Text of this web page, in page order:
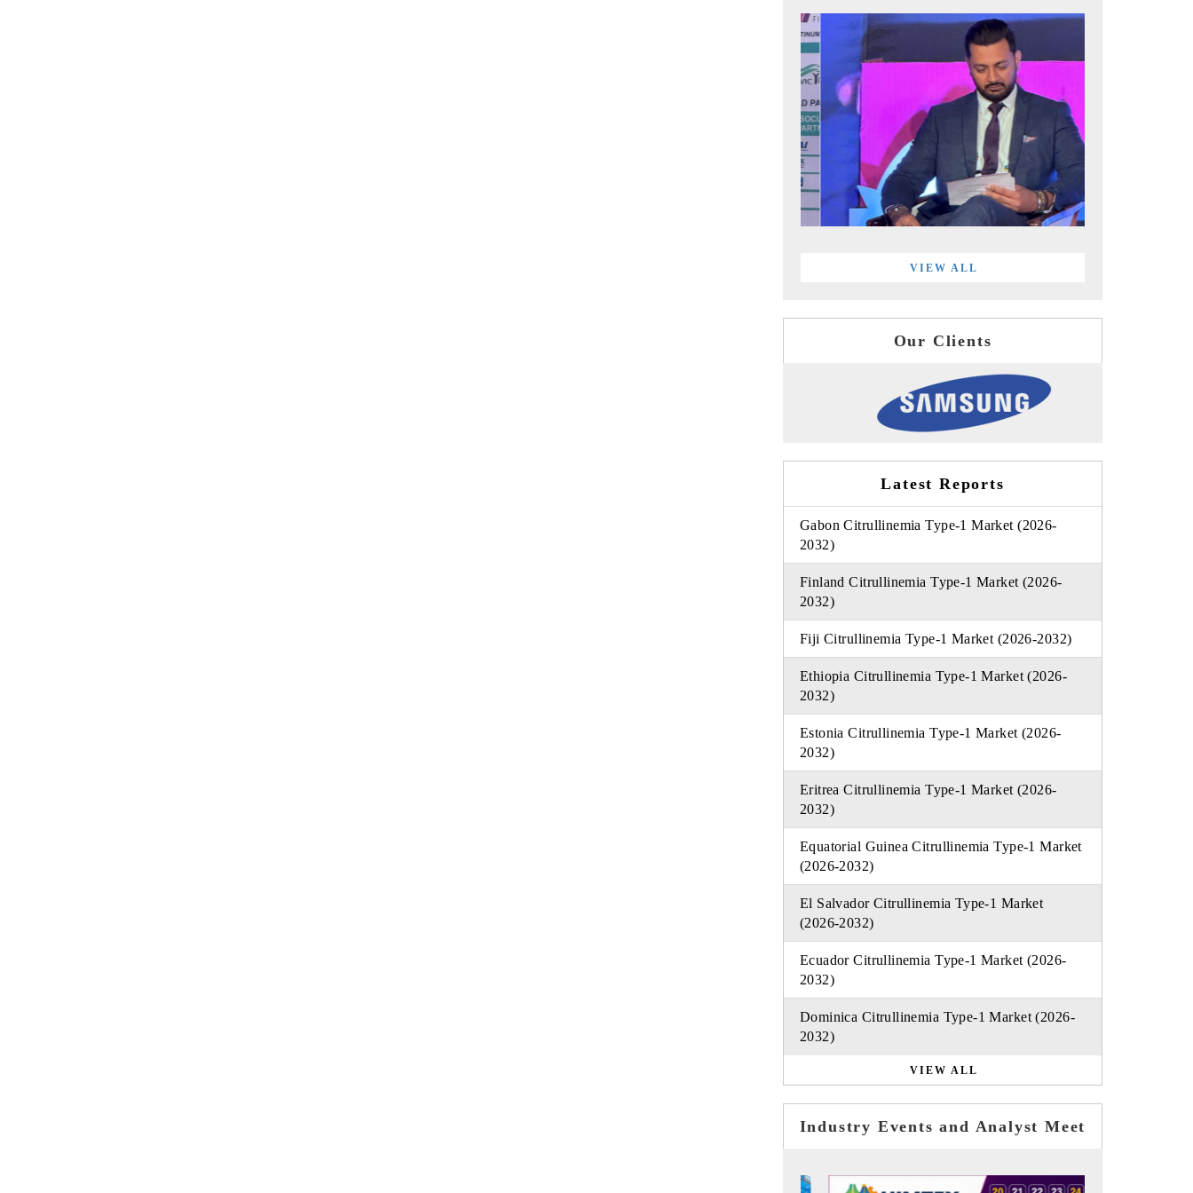
VIEW ALL
Our Clients
Latest Reports
Gabon Citrullinemia Type-1 Market (2026-
2032)
Finland Citrullinemia Type-1 Market (2026-
2032)
Fiji Citrullinemia Type-1 Market (2026-2032)
Ethiopia Citrullinemia Type-1 Market (2026-
2032)
Estonia Citrullinemia Type-1 Market (2026-
2032)
Eritrea Citrullinemia Type-1 Market (2026-
2032)
Equatorial Guinea Citrullinemia Type-1 Market
(2026-2032)
El Salvador Citrullinemia Type-1 Market
(2026-2032)
Ecuador Citrullinemia Type-1 Market (2026-
2032)
Dominica Citrullinemia Type-1 Market (2026-
2032)
VIEW ALL
Industry Events and Analyst Meet